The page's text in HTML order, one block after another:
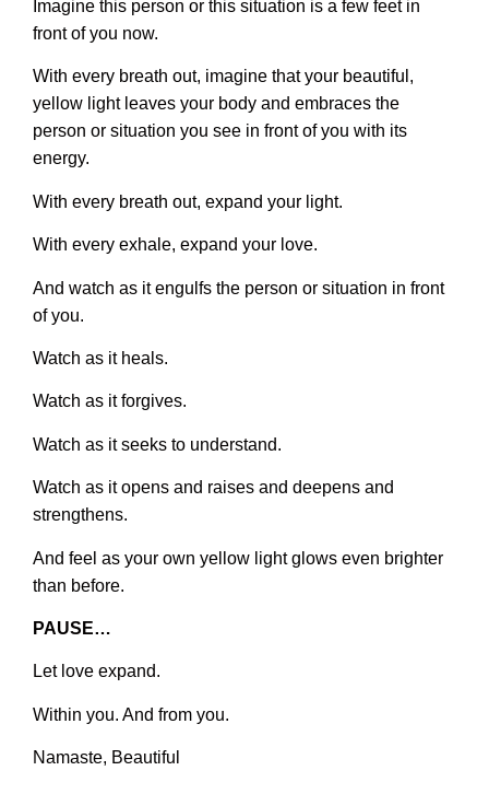
Imagine this person or this situation is a few feet in
front of you now.
With every breath out, imagine that your beautiful,
yellow light leaves your body and embraces the
person or situation you see in front of you with its
energy.
With every breath out, expand your light.
With every exhale, expand your love.
And watch as it engulfs the person or situation in front
of you.
Watch as it heals.
Watch as it forgives.
Watch as it seeks to understand.
Watch as it opens and raises and deepens and
strengthens.
And feel as your own yellow light glows even brighter
than before.
PAUSE…
Let love expand.
Within you. And from you.
Namaste, Beautiful